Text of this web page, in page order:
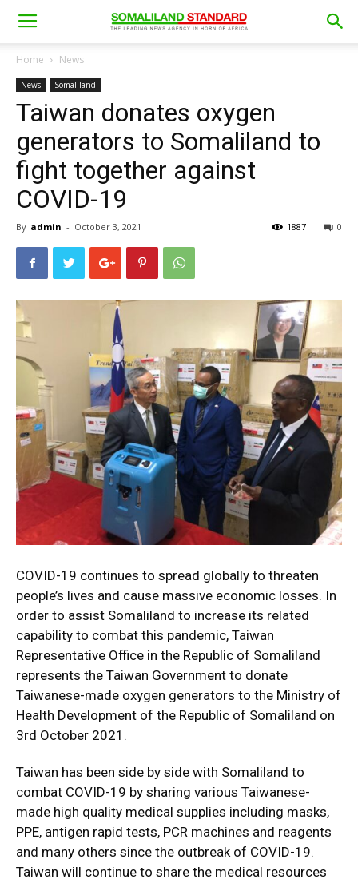
Home News
News Somaliland
Taiwan donates oxygen
generators to Somaliland to
fight together against
COVID-19
By admin - October 3, 2021 0
1887
COVID-19 continues to spread globally to threaten
people’s lives and cause massive economic losses. In
order to assist Somaliland to increase its related
capability to combat this pandemic, Taiwan
Representative Office in the Republic of Somaliland
represents the Taiwan Government to donate
Taiwanese-made oxygen generators to the Ministry of
Health Development of the Republic of Somaliland on
3rd October 2021.
Taiwan has been side by side with Somaliland to
combat COVID-19 by sharing various Taiwanese-
made high quality medical supplies including masks,
PPE, antigen rapid tests, PCR machines and reagents
and many others since the outbreak of COVID-19.
Taiwan will continue to share the medical resources